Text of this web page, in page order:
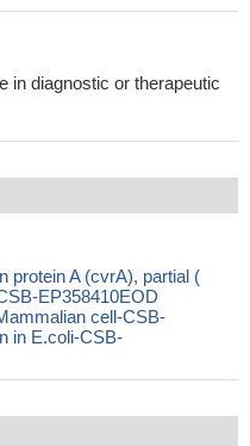
in diagnostic or therapeutic
protein A (cvrA), partial (
EP358410EOD
cell-CSB-
in E.coli-CSB-